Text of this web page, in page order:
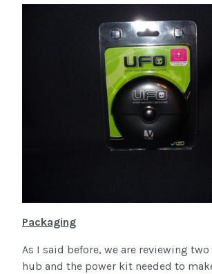
Packaging
As I said before, we are reviewing two
hub and the power kit needed to